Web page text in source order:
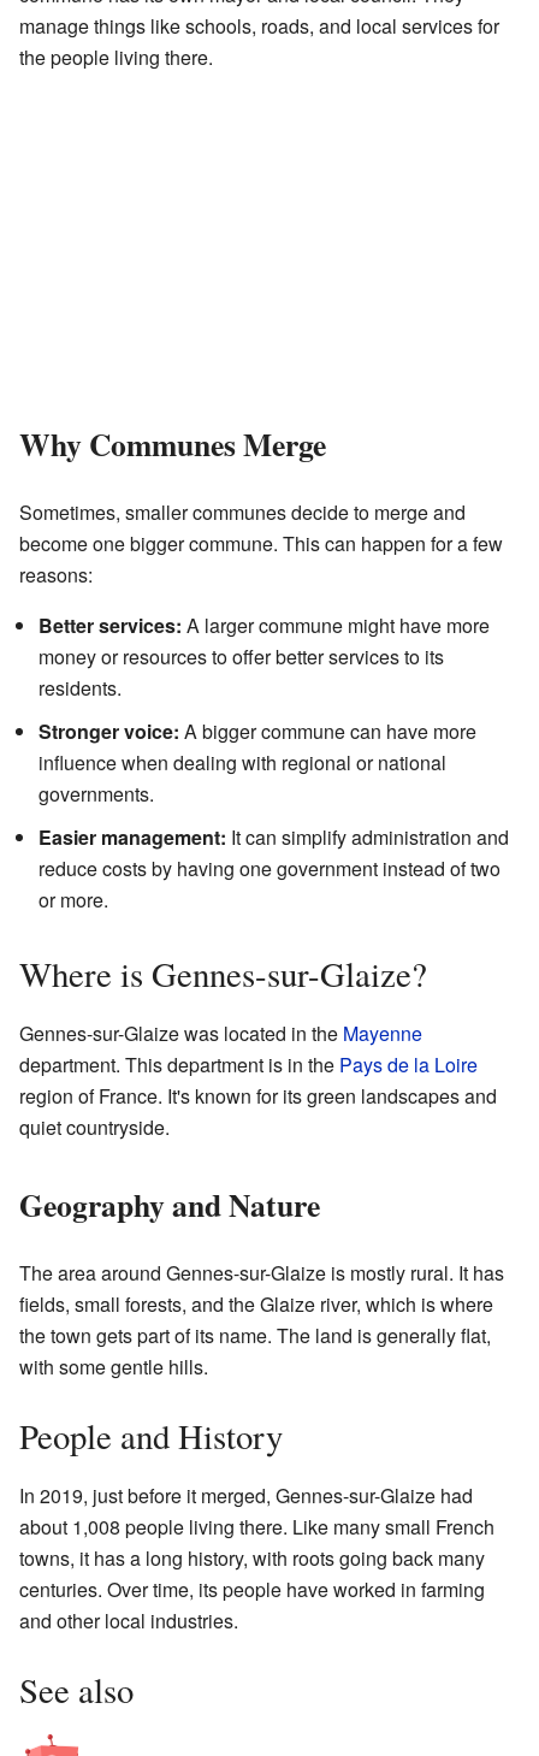
manage things like schools, roads, and local services for
the people living there.
Why Communes Merge
Sometimes, smaller communes decide to merge and
become one bigger commune. This can happen for a few
reasons:
Better services: A larger commune might have more
money or resources to offer better services to its
residents.
Stronger voice: A bigger commune can have more
influence when dealing with regional or national
governments.
Easier management: It can simplify administration and
reduce costs by having one government instead of two
or more.
Where is Gennes-sur-Glaize?
Gennes-sur-Glaize was located in the Mayenne
department. This department is in the Pays de la Loire
region of France. It's known for its green landscapes and
quiet countryside.
Geography and Nature
The area around Gennes-sur-Glaize is mostly rural. It has
fields, small forests, and the Glaize river, which is where
the town gets part of its name. The land is generally flat,
with some gentle hills.
People and History
In 2019, just before it merged, Gennes-sur-Glaize had
about 1,008 people living there. Like many small French
towns, it has a long history, with roots going back many
centuries. Over time, its people have worked in farming
and other local industries.
See also